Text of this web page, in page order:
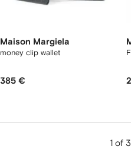
Maison Margiela
money clip wallet
385 €
1 of